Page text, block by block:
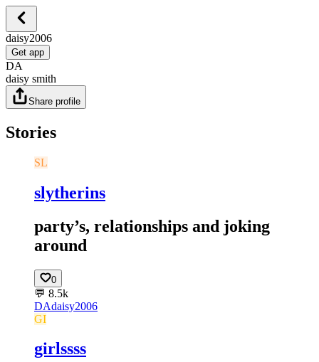
daisy2006
Get app
DA
daisy smith
Share profile
Stories
SL
slytherins
party’s, relationships and joking
around
0
💬 8.5k
DAdaisy2006
GI
girlssss